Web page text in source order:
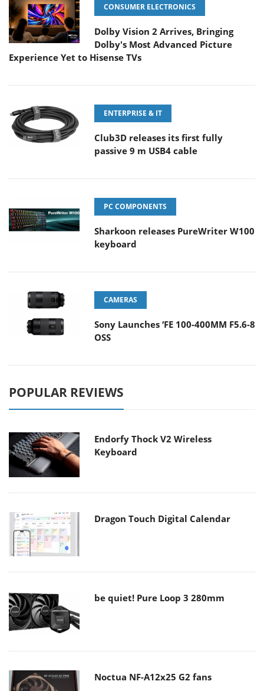
CONSUMER ELECTRONICS
Dolby Vision 2 Arrives, Bringing
Dolby's Most Advanced Picture
Experience Yet to Hisense TVs
ENTERPRISE & IT
Club3D releases its first fully
passive 9 m USB4 cable
PC COMPONENTS
Sharkoon releases PureWriter W100
keyboard
CAMERAS
Sony Launches ‘FE 100-400MM F5.6-8
OSS
POPULAR REVIEWS
Endorfy Thock V2 Wireless
Keyboard
Dragon Touch Digital Calendar
be quiet! Pure Loop 3 280mm
Noctua NF-A12x25 G2 fans